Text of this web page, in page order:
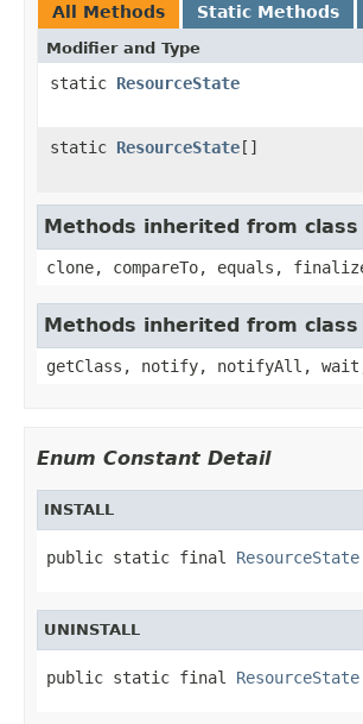
All Methods Static Methods
Modifier and Type
static ResourceState
static ResourceState[]
Methods inherited from class
clone, compareTo, equals,
Methods inherited from
getClass, notify, notifyAll,
Enum Constant Detail
INSTALL
public static final ResourceState
UNINSTALL
public static final ResourceState